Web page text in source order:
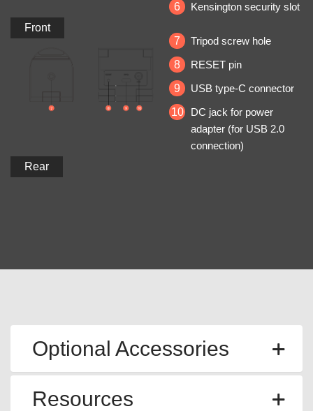
Front
6
Kensington security slot
Rear
7
Tripod screw hole
8
RESET pin
9
USB type‐C connector
10
DC jack for power
adapter (for USB 2.0
connection)
Optional Accessories
Resources